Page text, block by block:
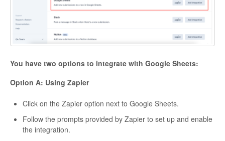
You have two options to integrate with Google Sheets:
Option A: Using Zapier
Click on the Zapier option next to Google Sheets.
Follow the prompts provided by Zapier to set up and enable
the integration.